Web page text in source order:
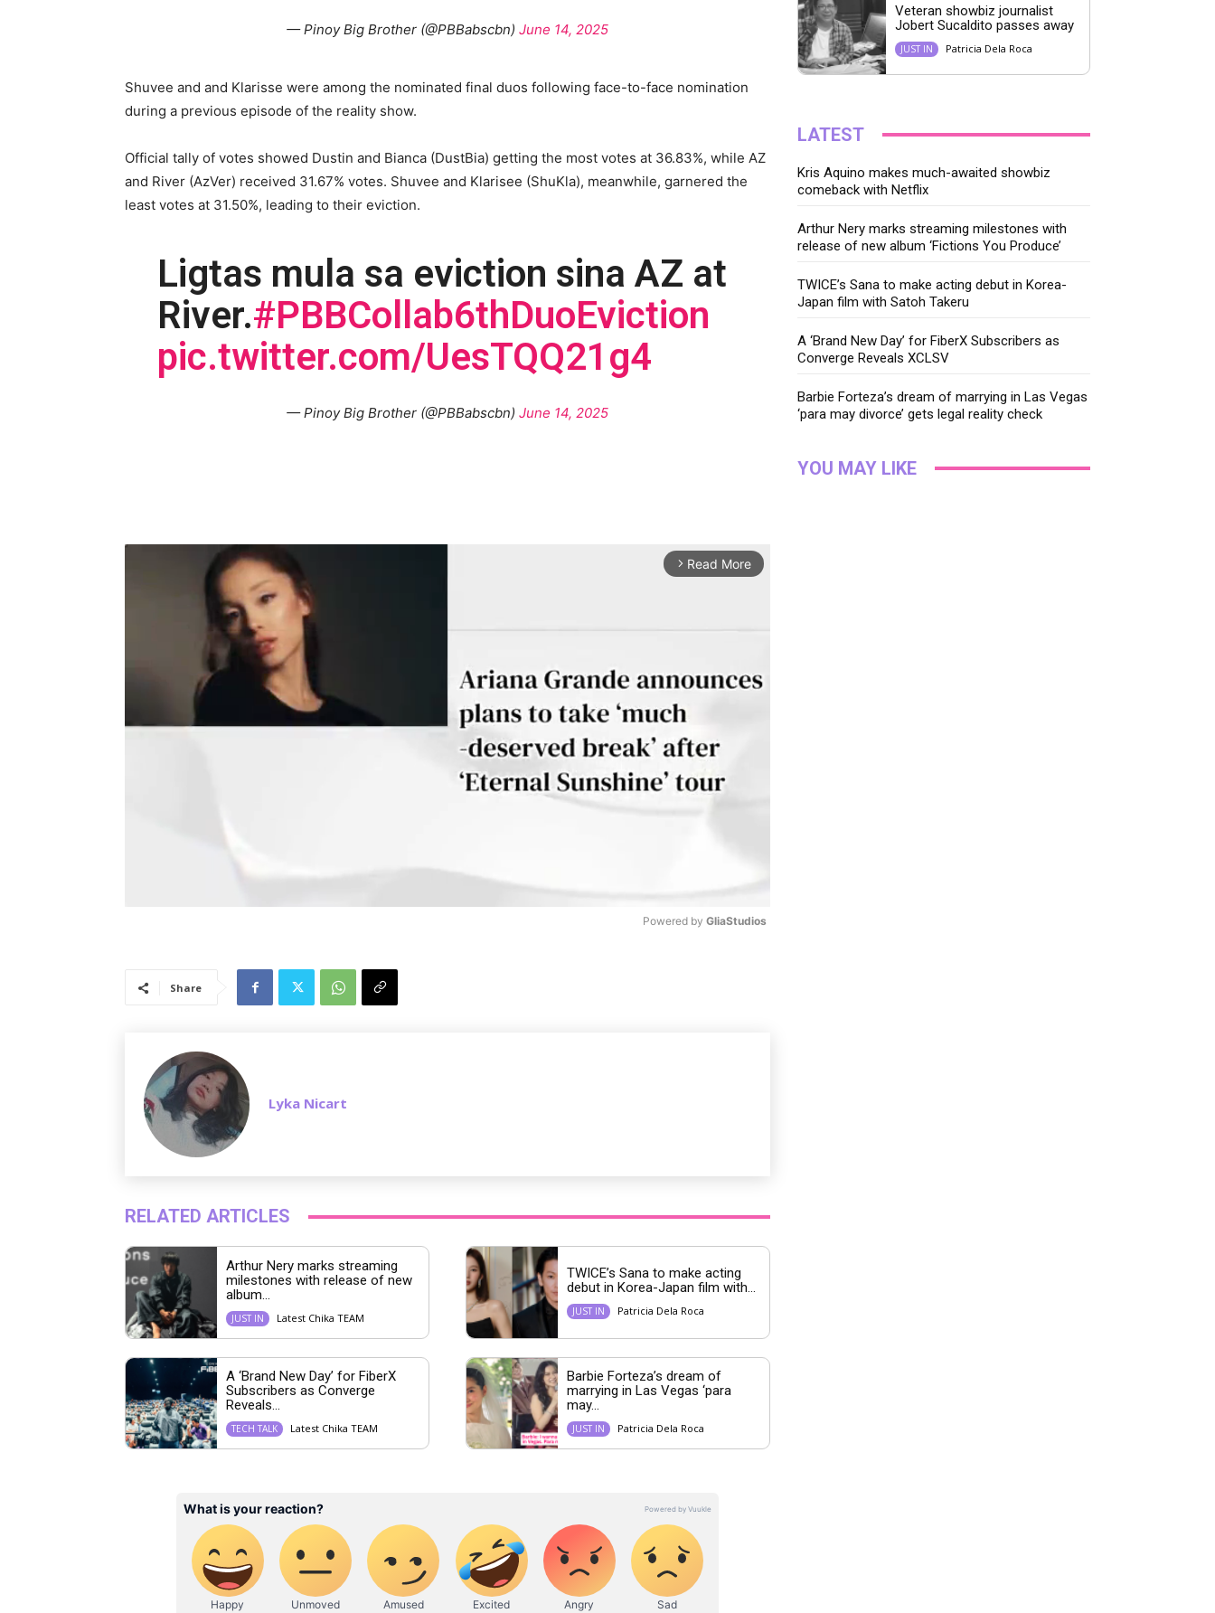
— Pinoy Big Brother (@PBBabscbn) June 14, 2025
Shuvee and and Klarisse were among the nominated final duos following face-to-face nomination
during a previous episode of the reality show.
Official tally of votes showed Dustin and Bianca (DustBia) getting the most votes at 36.83%, while AZ
and River (AzVer) received 31.67% votes. Shuvee and Klarisee (ShuKla), meanwhile, garnered the
least votes at 31.50%, leading to their eviction.
Ligtas mula sa eviction sina AZ at
River.#PBBCollab6thDuoEviction
pic.twitter.com/UesTQQ21g4
— Pinoy Big Brother (@PBBabscbn) June 14, 2025
arrow_forward_ios Read More
Powered by GliaStudios
Share
Lyka Nicart
RELATED ARTICLES
Arthur Nery marks streaming
milestones with release of new
album...
JUST IN Latest Chika TEAM
TWICE’s Sana to make acting
debut in Korea-Japan film with...
JUST IN Patricia Dela Roca
A ‘Brand New Day’ for FiberX
Subscribers as Converge
Reveals...
TECH TALK Latest Chika TEAM
Barbie Forteza’s dream of
marrying in Las Vegas ‘para
may...
JUST IN Patricia Dela Roca
Veteran showbiz journalist
Jobert Sucaldito passes away
JUST IN Patricia Dela Roca
LATEST
Kris Aquino makes much-awaited showbiz
comeback with Netflix
Arthur Nery marks streaming milestones with
release of new album ‘Fictions You Produce’
TWICE’s Sana to make acting debut in Korea-
Japan film with Satoh Takeru
A ‘Brand New Day’ for FiberX Subscribers as
Converge Reveals XCLSV
Barbie Forteza’s dream of marrying in Las Vegas
‘para may divorce’ gets legal reality check
YOU MAY LIKE